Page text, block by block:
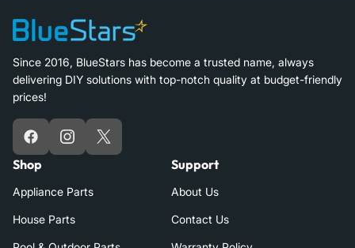
Since 2016, BlueStars has become a trusted name, always
delivering DIY solutions with top-notch quality at budget-friendly
prices!
FacebookInstagram
X
Shop
Appliance Parts
House Parts
Support
About Us
Contact Us